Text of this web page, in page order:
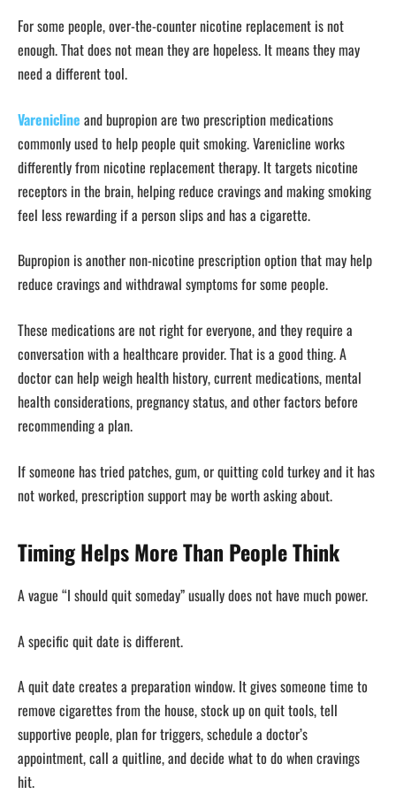
For some people, over-the-counter nicotine replacement is not
enough. That does not mean they are hopeless. It means they may
need a different tool.
Varenicline and bupropion are two prescription medications
commonly used to help people quit smoking. Varenicline works
differently from nicotine replacement therapy. It targets nicotine
receptors in the brain, helping reduce cravings and making smoking
feel less rewarding if a person slips and has a cigarette.
Bupropion is another non-nicotine prescription option that may help
reduce cravings and withdrawal symptoms for some people.
These medications are not right for everyone, and they require a
conversation with a healthcare provider. That is a good thing. A
doctor can help weigh health history, current medications, mental
health considerations, pregnancy status, and other factors before
recommending a plan.
If someone has tried patches, gum, or quitting cold turkey and it has
not worked, prescription support may be worth asking about.
Timing Helps More Than People Think
A vague “I should quit someday” usually does not have much power.
A specific quit date is different.
A quit date creates a preparation window. It gives someone time to
remove cigarettes from the house, stock up on quit tools, tell
supportive people, plan for triggers, schedule a doctor’s
appointment, call a quitline, and decide what to do when cravings
hit.